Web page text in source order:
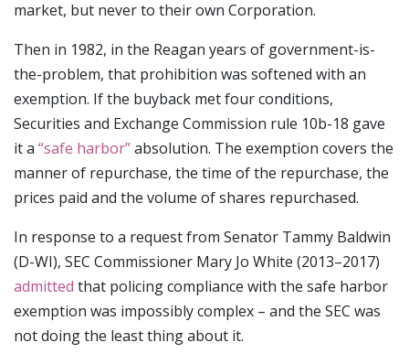
market, but never to their own Corporation.
Then in 1982, in the Reagan years of government-is-
the-problem, that prohibition was softened with an
exemption. If the buyback met four conditions,
Securities and Exchange Commission rule 10b-18 gave
it a “safe harbor”absolution. The exemption covers the
manner of repurchase, the time of the repurchase, the
prices paid and the volume of shares repurchased.
In response to a request from Senator Tammy Baldwin
(D-WI), SEC Commissioner Mary Jo White (2013–2017)
admitted that policing compliance with the safe harbor
exemption was impossibly complex – and the SEC was
not doing the least thing about it.